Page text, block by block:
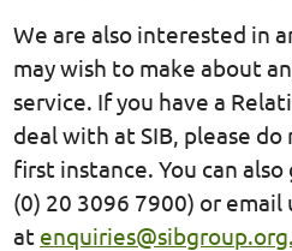
We are also interested in
may wish to make about
service. If you have a
deal with at SIB, please
first instance. You can also
(0) 20 3096 7900) or email
at